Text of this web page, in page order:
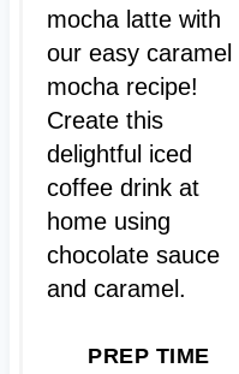
mocha latte with
our easy caramel
mocha recipe!
Create this
delightful iced
coffee drink at
home using
chocolate sauce
and caramel.
PREP TIME